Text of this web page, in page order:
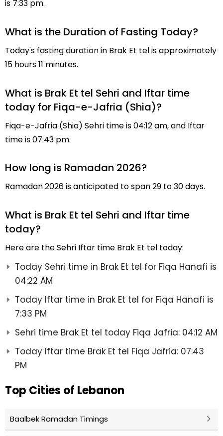
is 7:33 pm.
What is the Duration of Fasting Today?
Today's fasting duration in Brak Et tel is approximately
15 hours 11 minutes.
What is Brak Et tel Sehri and Iftar time
today for Fiqa-e-Jafria (Shia)?
Fiqa-e-Jafria (Shia) Sehri time is 04:12 am, and Iftar
time is 07:43 pm.
How long is Ramadan 2026?
Ramadan 2026 is anticipated to span 29 to 30 days.
What is Brak Et tel Sehri and Iftar time
today?
Here are the Sehri Iftar time Brak Et tel today:
Today Sehri time in Brak Et tel for Fiqa Hanafi is
04:22 AM
Today Iftar time in Brak Et tel for Fiqa Hanafi is
7:33 PM
Sehri time Brak Et tel today Fiqa Jafria: 04:12 AM
Today Iftar time Brak Et tel Fiqa Jafria: 07:43
PM
Top Cities of Lebanon
Baalbek Ramadan Timings